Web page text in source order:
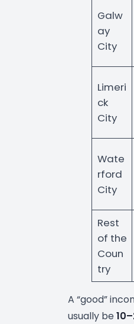
Galw
ay
City
Limeri
ck
City
Wate
rford
City
Rest
of the
Coun
try
A “good”
usually be